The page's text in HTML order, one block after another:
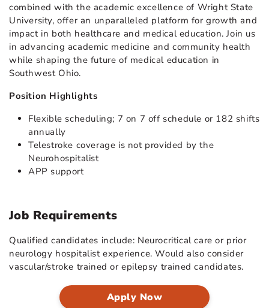
combined with the academic excellence of Wright State
University, offer an unparalleled platform for growth and
impact in both healthcare and medical education. Join us
in advancing academic medicine and community health
while shaping the future of medical education in
Southwest Ohio.
Position Highlights
Flexible scheduling; 7 on 7 off schedule or 182 shifts
annually
Telestroke coverage is not provided by the
Neurohospitalist
APP support
Job Requirements
Qualified candidates include: Neurocritical care or prior
neurology hospitalist experience. Would also consider
vascular/stroke trained or epilepsy trained candidates.
Apply Now